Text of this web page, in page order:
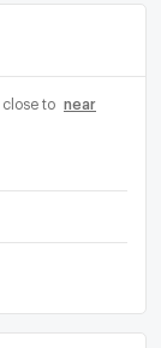
close to
near